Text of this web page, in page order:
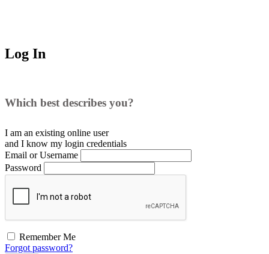
Log In
Which best describes you?
I am an existing online user
and I know my login credentials
Email or Username
Password
Remember Me
Forgot password?